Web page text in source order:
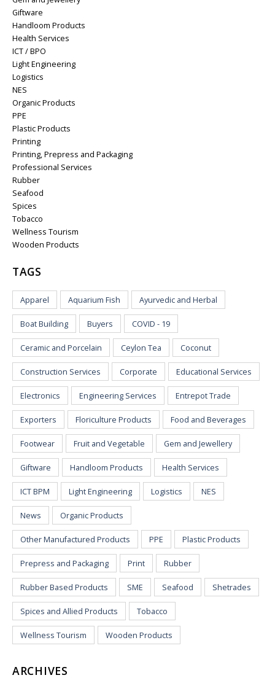
Giftware
Handloom Products
Health Services
ICT / BPO
Light Engineering
Logistics
NES
Organic Products
PPE
Plastic Products
Printing
Printing, Prepress and Packaging
Professional Services
Rubber
Seafood
Spices
Tobacco
Wellness Tourism
Wooden Products
TAGS
Apparel Aquarium Fish Ayurvedic and Herbal
Boat Building Buyers COVID - 19
Ceramic and Porcelain Ceylon Tea Coconut
Construction Services Corporate Educational Services
Electronics Engineering Services Entrepot Trade
Exporters Floriculture Products Food and Beverages
Footwear Fruit and Vegetable Gem and Jewellery
Giftware Handloom Products Health Services
ICT BPM Light Engineering Logistics NES
News Organic Products
Other Manufactured Products PPE Plastic Products
Prepress and Packaging Print Rubber
Rubber Based Products SME Seafood Shetrades
Spices and Allied Products Tobacco
Wellness Tourism Wooden Products
ARCHIVES